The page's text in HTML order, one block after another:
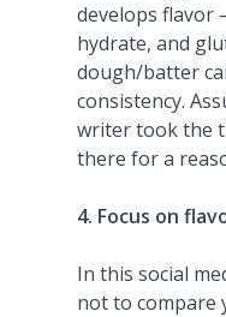
develops flavor
hydrate, and
dough/batter
consistency.
writer took the
there for a
4. Focus on
In this social
not to compare